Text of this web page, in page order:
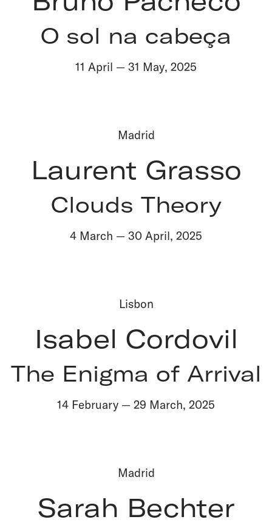
O sol na cabeça
11 April — 31 May, 2025
Madrid
Laurent Grasso
Clouds Theory
4 March — 30 April, 2025
Lisbon
Isabel Cordovil
The Enigma of Arrival
14 February — 29 March, 2025
Madrid
Sarah Bechter